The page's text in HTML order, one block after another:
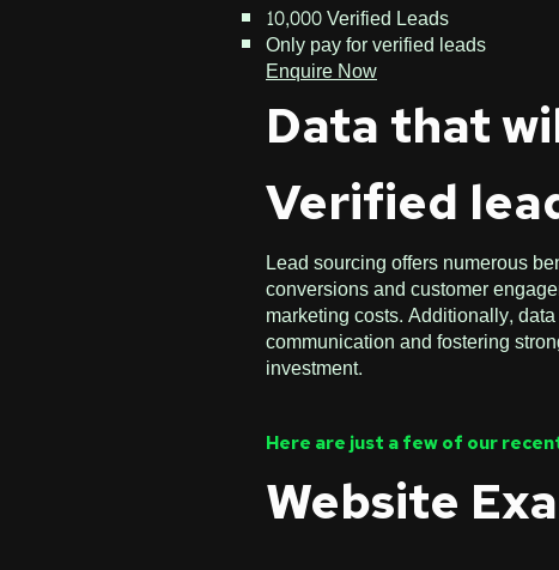
10,000 Verified Leads
Only pay for verified leads
Enquire Now
Data that
Verified
Lead sourcing offers numerous
conversions and customer
marketing costs. Additionally,
communication and fostering
investment.
Here are just a few of our
Website